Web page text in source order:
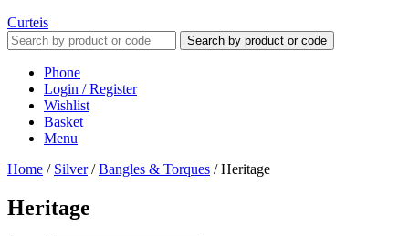
Curteis
Search by product or code
Phone
Login / Register
Wishlist
Basket
Menu
Home / Silver/Bangles & Torques /Heritage
Heritage